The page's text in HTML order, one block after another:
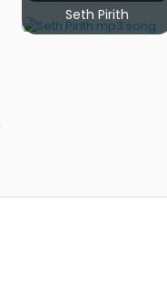
Seth Pirith